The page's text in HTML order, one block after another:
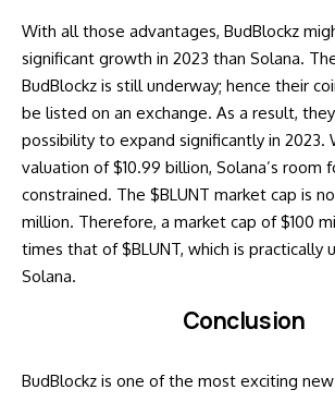
With all those advantages, BudBlockz
significant growth in 2023 than Solana.
BudBlockz is still underway; hence their
be listed on an exchange. As a result,
possibility to expand significantly in 2023.
valuation of $10.99 billion, Solana’s room
constrained. The $BLUNT market cap is
million. Therefore, a market cap of $100
times that of $BLUNT, which is practically
Solana.
Conclusion
BudBlockz is one of the most exciting